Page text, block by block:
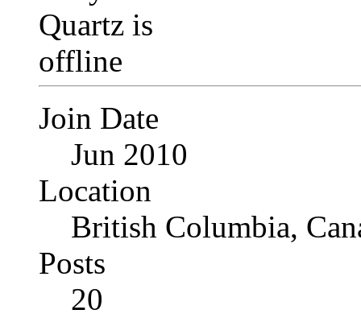
Join Date
Jun 2010
Location
British Columbia,
Posts
20